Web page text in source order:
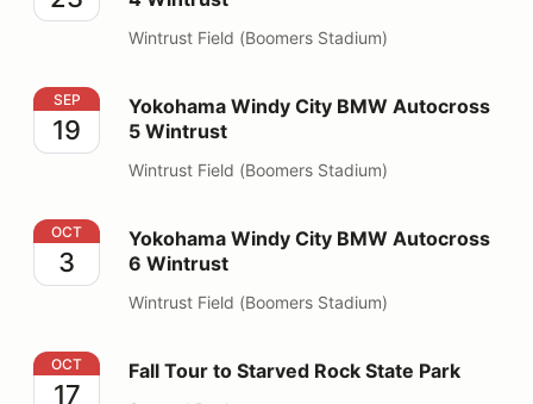
Wintrust Field (Boomers Stadium)
Yokohama Windy City BMW Autocross 5 Wintrust
SEP
19
Yokohama Windy City BMW Autocross
5 Wintrust
Wintrust Field (Boomers Stadium)
Yokohama Windy City BMW Autocross 6 Wintrust
OCT
3
Yokohama Windy City BMW Autocross
6 Wintrust
Wintrust Field (Boomers Stadium)
Fall Tour to Starved Rock State Park
OCT
17
Fall Tour to Starved Rock State Park